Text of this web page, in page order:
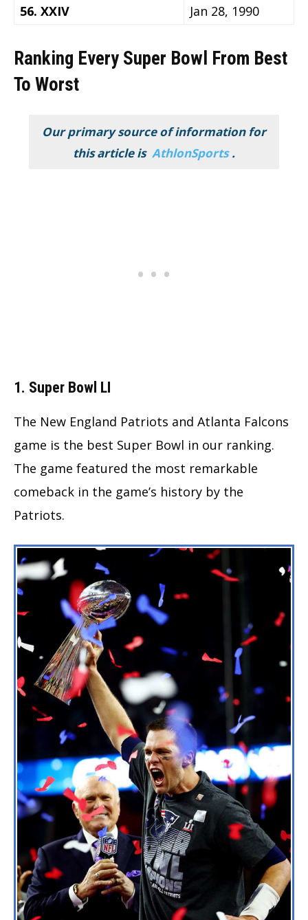
56. XXIV Jan 28, 1990
Ranking Every Super Bowl From Best
To Worst
Our primary source of information for
this article is AthlonSports .
1. Super Bowl LI
The New England Patriots and Atlanta Falcons
game is the best Super Bowl in our ranking.
The game featured the most remarkable
comeback in the game’s history by the
Patriots.